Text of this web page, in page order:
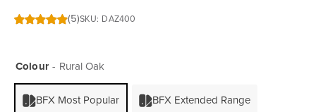
100
% of100
(5)SKU DAZ400
Colour Rural Oak
BFX Most Popular BFX Extended Range